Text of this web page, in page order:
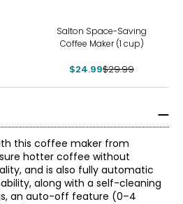
Salton Space-Saving
Coffee Maker (1 cup)
$24.99$29.99
this coffee maker from
hotter coffee without
and is also fully automatic
along with a self-cleaning
an auto-off feature (0–4